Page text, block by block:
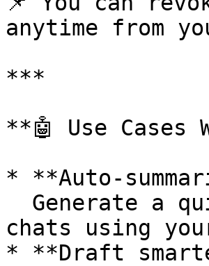
anytime from
***
**🤖 Use
* **Auto-
chats using
* **Draft